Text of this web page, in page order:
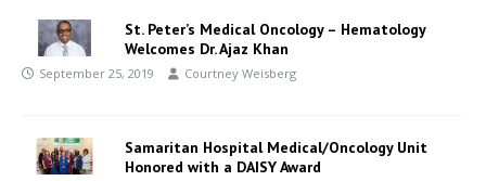
St. Peter’s Medical Oncology – Hematology
Welcomes Dr. Ajaz Khan
September 25, 2019 Courtney Weisberg
Samaritan Hospital Medical/Oncology Unit
Honored with a DAISY Award